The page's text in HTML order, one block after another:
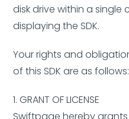
disk drive within a
displaying the SDK.
Your rights and
of this SDK are as follows:
1. GRANT OF LICENSE